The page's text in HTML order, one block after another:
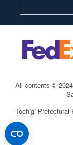
All contents ©
Tochigi Prefectural